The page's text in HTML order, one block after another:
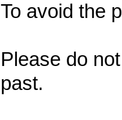
To avoid the
Please do
past.